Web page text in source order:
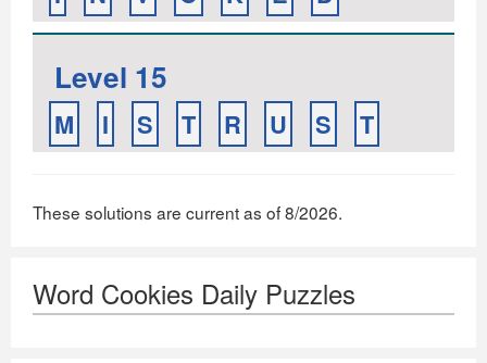
Level 15
M I S T R U S T
These solutions are current as of 8/2026.
Word Cookies Daily Puzzles